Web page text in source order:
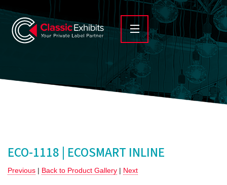
ECO-1118 | ECOSMART INLINE
Previous | Back to Product Gallery | Next